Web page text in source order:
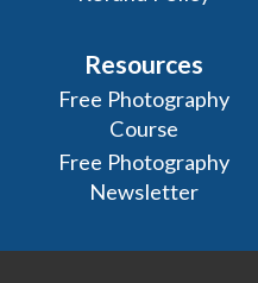
Resources
Free Photography
Course
Free Photography
Newsletter